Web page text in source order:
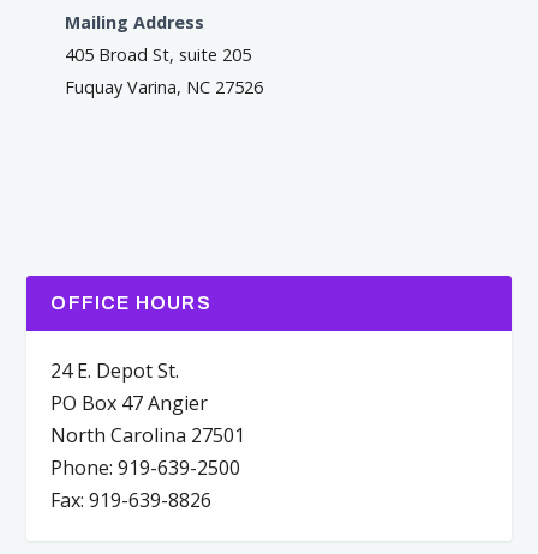
Mailing Address
405 Broad St, suite 205
Fuquay Varina, NC 27526
OFFICE HOURS
24 E. Depot St.
PO Box 47 Angier
North Carolina 27501
Phone: 919-639-2500
Fax: 919-639-8826